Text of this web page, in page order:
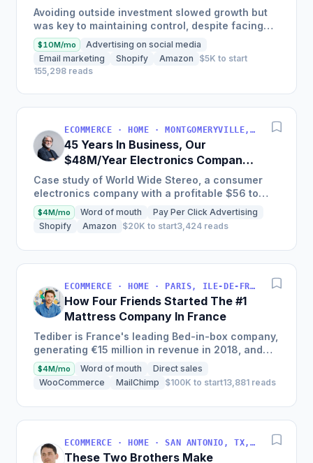
Avoiding outside investment slowed growth but
was key to maintaining control, despite facing
inventory shortages and sales impacts.
$10M/mo
Advertising on social media
Email marketing
Shopify Amazon
$5K to start
155,298 reads
ECOMMERCE · HOME · MONTGOMERYVILLE, PA, USA
45 Years In Business, Our
$48M/Year Electronics Company
Is Still Growing Each Year
Case study of World Wide Stereo, a consumer
electronics company with a profitable $56 to
$62 million business, known for their excellent
customer service and...
$4M/mo Word of mouth
Pay Per Click Advertising
Shopify
Amazon $20K to start3,424 reads
ECOMMERCE · HOME · PARIS, ILE-DE-FRANCE, FRANCE
How Four Friends Started The #1
Mattress Company In France
Tediber is France's leading Bed-in-box company,
generating €15 million in revenue in 2018, and
offering a range of bedding products sold online
in France,...
$4M/mo Word of mouth
Direct sales
WooCommerce
MailChimp $100K to start13,881 reads
ECOMMERCE · HOME · SAN ANTONIO, TX, USA
These Two Brothers Make